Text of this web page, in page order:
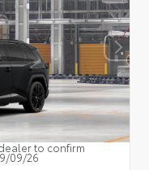
to confirm
09/26